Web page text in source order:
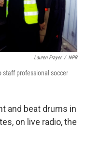
Lauren Frayer / NPR
staff professional soccer
and beat drums in
on live radio, the